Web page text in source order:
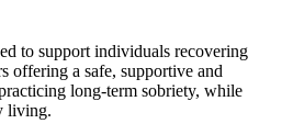
to support individuals recovering
offering a safe, supportive and
long-term sobriety, while
living.